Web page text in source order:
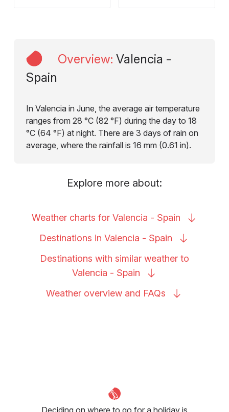
Overview: Valencia -
Spain
In Valencia in June, the average air temperature
ranges from 28 °C (82 °F) during the day to 18
°C (64 °F) at night. There are 3 days of rain on
average, where the rainfall is 16 mm (0.61 in).
Explore more about:
Weather charts for Valencia - Spain
Destinations in Valencia - Spain
Destinations with similar weather to
Valencia - Spain
Weather overview and FAQs
Deciding on where to go for a holiday is